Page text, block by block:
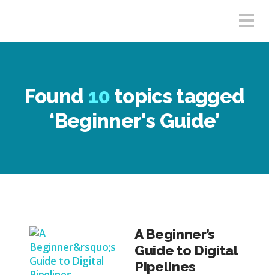
Found 10 topics tagged
‘Beginner's Guide’
A Beginner’s
Guide to Digital
Pipelines